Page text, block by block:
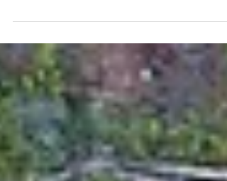
economy
World Biodiverity Summit was once again
the largest and most comprehensive
business and investment convening
alongside COP negotiations.